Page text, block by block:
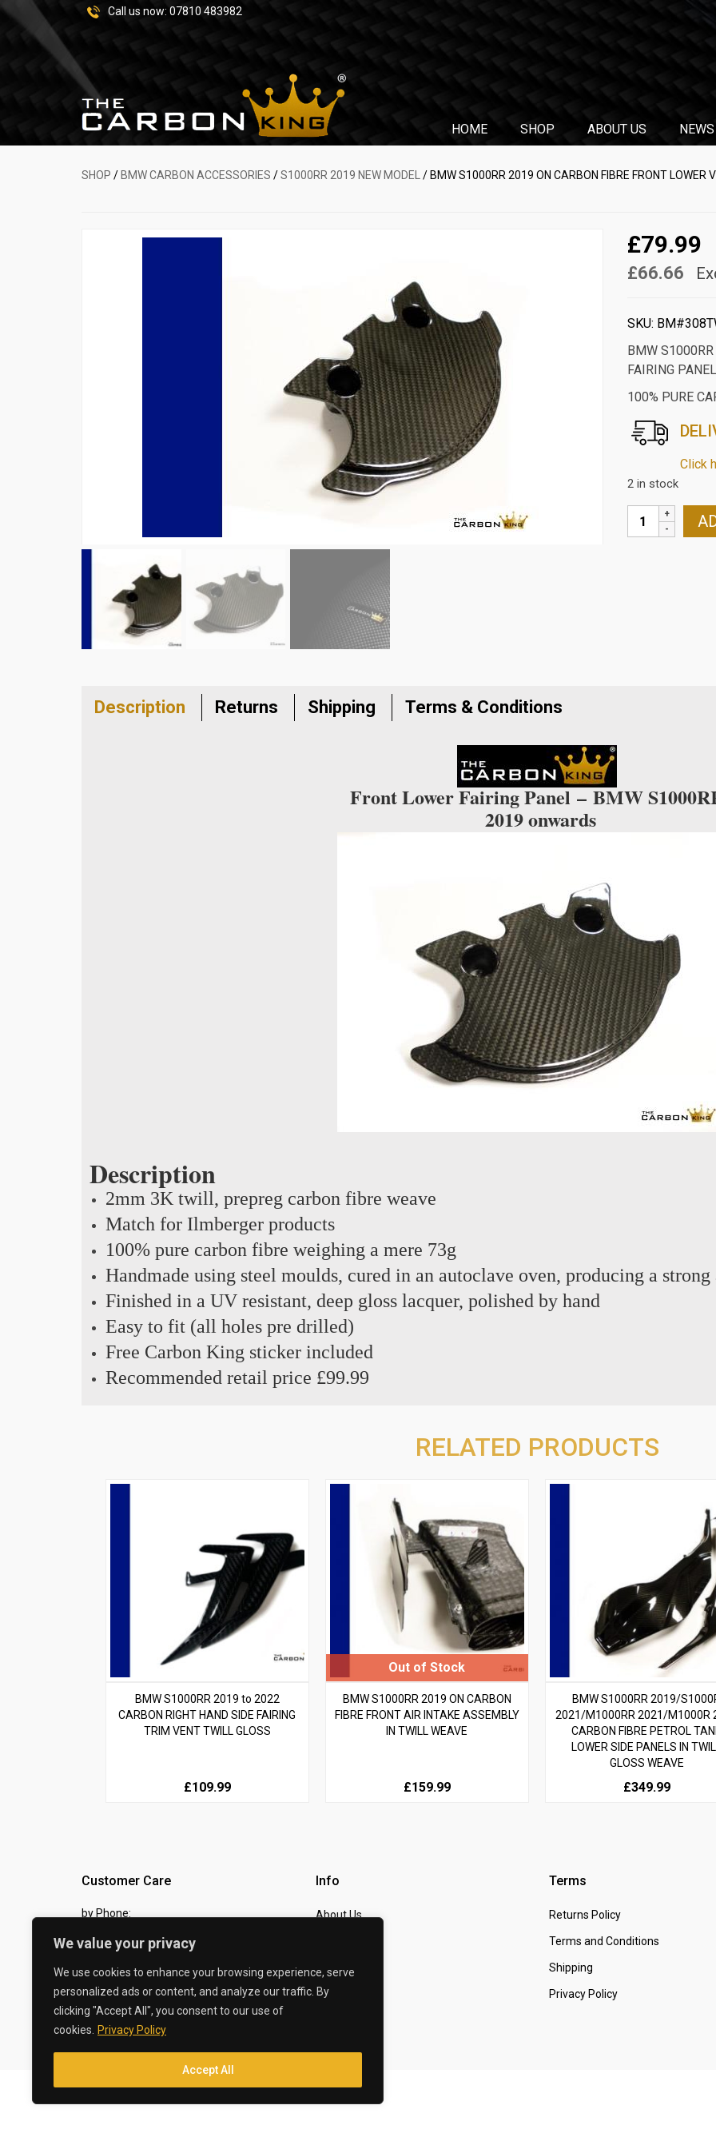
We value your privacy
We use cookies to enhance your browsing experience, serve
personalized ads or content, and analyze our traffic. By
clicking "Accept All", you consent to our use of
cookies.
Privacy Policy
Accept All
Call us now: 07810 483982
HOME SHOP ABOUT US NEWS
SHOP / BMW CARBON ACCESSORIES /S1000RR 2019 NEW MODEL / BMW S1000RR 2019 ON CARBON FIBRE FRONT LOWER
£79.99
£66.66
SKU:
BMW S1000RR
FAIRING
100% PURE
Click
2 in stock
BMW
S1000RR
Description Returns Shipping Terms & Conditions
Front Lower Fairing Panel –BMW
2019 onwards
Description
2mm 3K twill, prepreg carbon fibre weave
Match for Ilmberger products
100% pure carbon fibre weighing a mere 73g
Handmade using steel moulds, cured in an autoclave oven, producing a
Finished in a UV resistant, deep gloss lacquer, polished by hand
Easy to fit (all holes pre drilled)
Free Carbon King sticker included
Recommended retail price £99.99
RELATED PRODUCTS
BMW S1000RR 2019 to 2022
CARBON RIGHT HAND SIDE FAIRING
TRIM VENT TWILL GLOSS
£109.99
BMW S1000RR 2019 ON CARBON
FIBRE FRONT AIR INTAKE ASSEMBLY
IN TWILL WEAVE
£159.99
BMW S1000RR 2019/
2021/M1000RR 2021/M1000R
CARBON FIBRE PETROL
LOWER SIDE PANELS IN
GLOSS WEAVE
£349.99
Customer Care
by Phone:
07810 483982
by eMail:
sales @ the-carbon-king.com
Info
About Us
Checkout
Terms
Returns Policy
Terms and Conditions
Shipping
Privacy Policy